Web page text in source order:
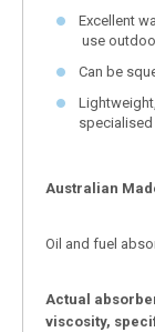
Excellent
use
Can be
specialised
Australian
Oil and fuel
Actual
viscosity,